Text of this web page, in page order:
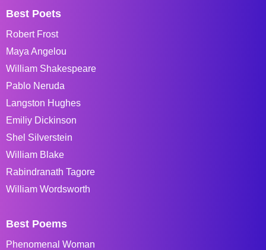
Best Poets
Robert Frost
Maya Angelou
William Shakespeare
Pablo Neruda
Langston Hughes
Emiliy Dickinson
Shel Silverstein
William Blake
Rabindranath Tagore
William Wordsworth
Best Poems
Phenomenal Woman